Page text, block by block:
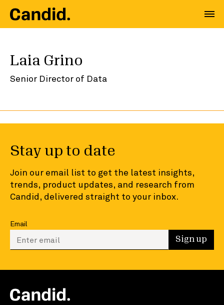
Laia Grino
Senior Director of Data
Stay up to date
Join our email list to get the latest insights,
trends, product updates, and research from
Candid, delivered straight to your inbox.
Email
Enter your email to sign up Sign up